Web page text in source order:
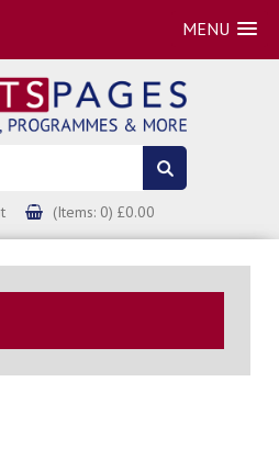
MENU
(Items: 0) £0.00